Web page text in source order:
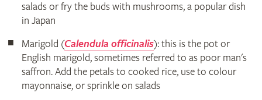
salads or fry the buds with mushrooms, a popular dish
in Japan
Marigold (Calendula officinalis): this is the pot or
English marigold, sometimes referred to as poor man's
saffron. Add the petals to cooked rice, use to colour
mayonnaise, or sprinkle on salads